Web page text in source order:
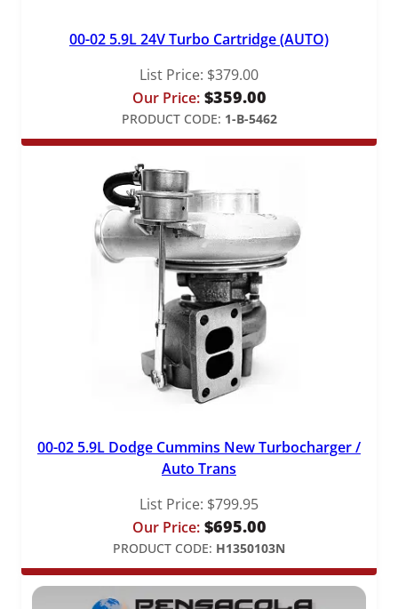
00-02 5.9L 24V Turbo Cartridge (AUTO)
List Price: $379.00
Our Price: $359.00
PRODUCT CODE: 1-B-5462
00-02 5.9L Dodge Cummins New Turbocharger /
Auto Trans
List Price: $799.95
Our Price: $695.00
PRODUCT CODE: H1350103N